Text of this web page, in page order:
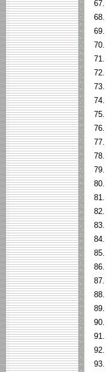
67.
68.
69.
70.
71.
72.
73.
74.
75.
76.
77.
78.
79.
80.
81.
82.
83.
84.
85.
86.
87.
88.
89.
90.
91.
92.
93.